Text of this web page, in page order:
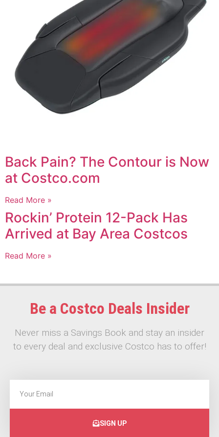
Back Pain? The Contour is Now
at Costco.com
Read More »
Rockin’ Protein 12-Pack Has
Arrived at Bay Area Costcos
Read More »
Be a Costco Deals Insider
Never miss a Savings Book and stay an insider
to every deal and exclusive Costco has to offer!
SIGN UP